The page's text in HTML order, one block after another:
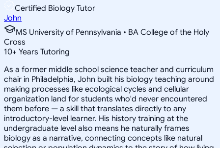
Certified Biology Tutor
John
MS University of Pennsylvania • BA College of the Holy
Cross
10+ Years Tutoring
As a former middle school science teacher and curriculum
chair in Philadelphia, John built his biology teaching around
making processes like ecological cycles and cellular
organization land for students who'd never encountered
them before — a skill that translates directly to any
introductory-level learner. His history training at the
undergraduate level also means he naturally frames
biology as a narrative, connecting concepts like natural